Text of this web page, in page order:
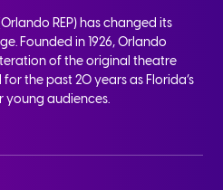
REP) has changed its
Founded in 1926, Orlando
of the original theatre
the past 20 years as Florida’s
young audiences.